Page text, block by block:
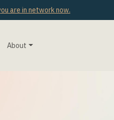
are in network now.
About